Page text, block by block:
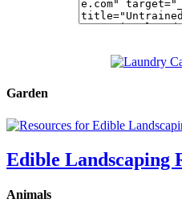
Garden
Edible Landscaping
Animals